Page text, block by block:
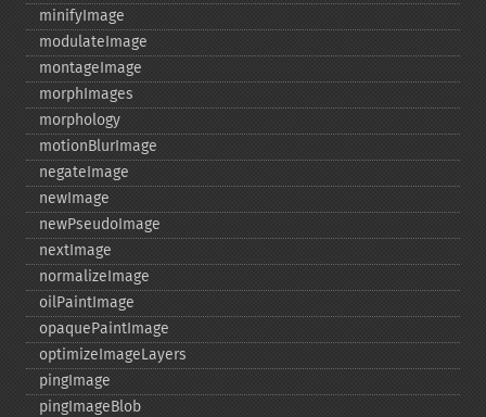
minifyImage
modulateImage
montageImage
morphImages
morphology
motionBlurImage
negateImage
newImage
newPseudoImage
nextImage
normalizeImage
oilPaintImage
opaquePaintImage
optimizeImageLayers
pingImage
pingImageBlob